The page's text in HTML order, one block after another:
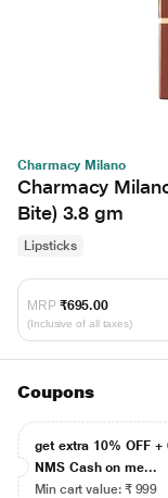
Charmacy Milano
Charmacy
Bite) 3.8 gm
Lipsticks
MRP ₹695.00
(Inclusive of all taxes)
Coupons
get extra 10% OFF +
NMS Cash on me...
Min cart value: ₹ 999